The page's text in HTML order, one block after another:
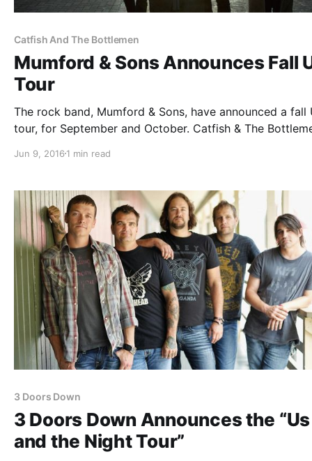
Catfish And The Bottlemen
Mumford & Sons Announces Fall
Tour
The rock band, Mumford & Sons, have announced a fall
tour, for September and October. Catfish & The
dates, details and poster, after the break.
Jun 9, 2016 1 min read
3 Doors Down
3 Doors Down Announces the “Us
and the Night Tour”